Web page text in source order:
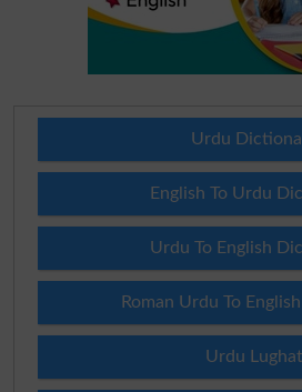
Urdu
English To Urdu
Urdu To English
Roman Urdu To
Urdu Lughat